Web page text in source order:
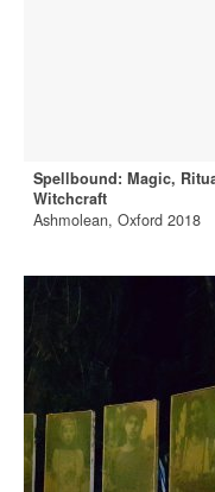
Spellbound: Magic,
Witchcraft
Ashmolean, Oxford 2018